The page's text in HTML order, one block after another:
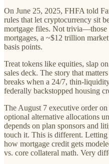
On June 25, 2025, FHFA told
rules that let cryptocurrency sit
mortgage files. Not
mortgages, a ~$12 trillion
basis points.
Treat tokens like equities, slap
sales deck. The story that
breaks when a 24/7, thin-
federally backstopped housing
The August 7 executive order
optional alternative allocations
depends on plan sponsors and
touch it. This is different.
how mortgage credit gets
vs. core collateral math. Very